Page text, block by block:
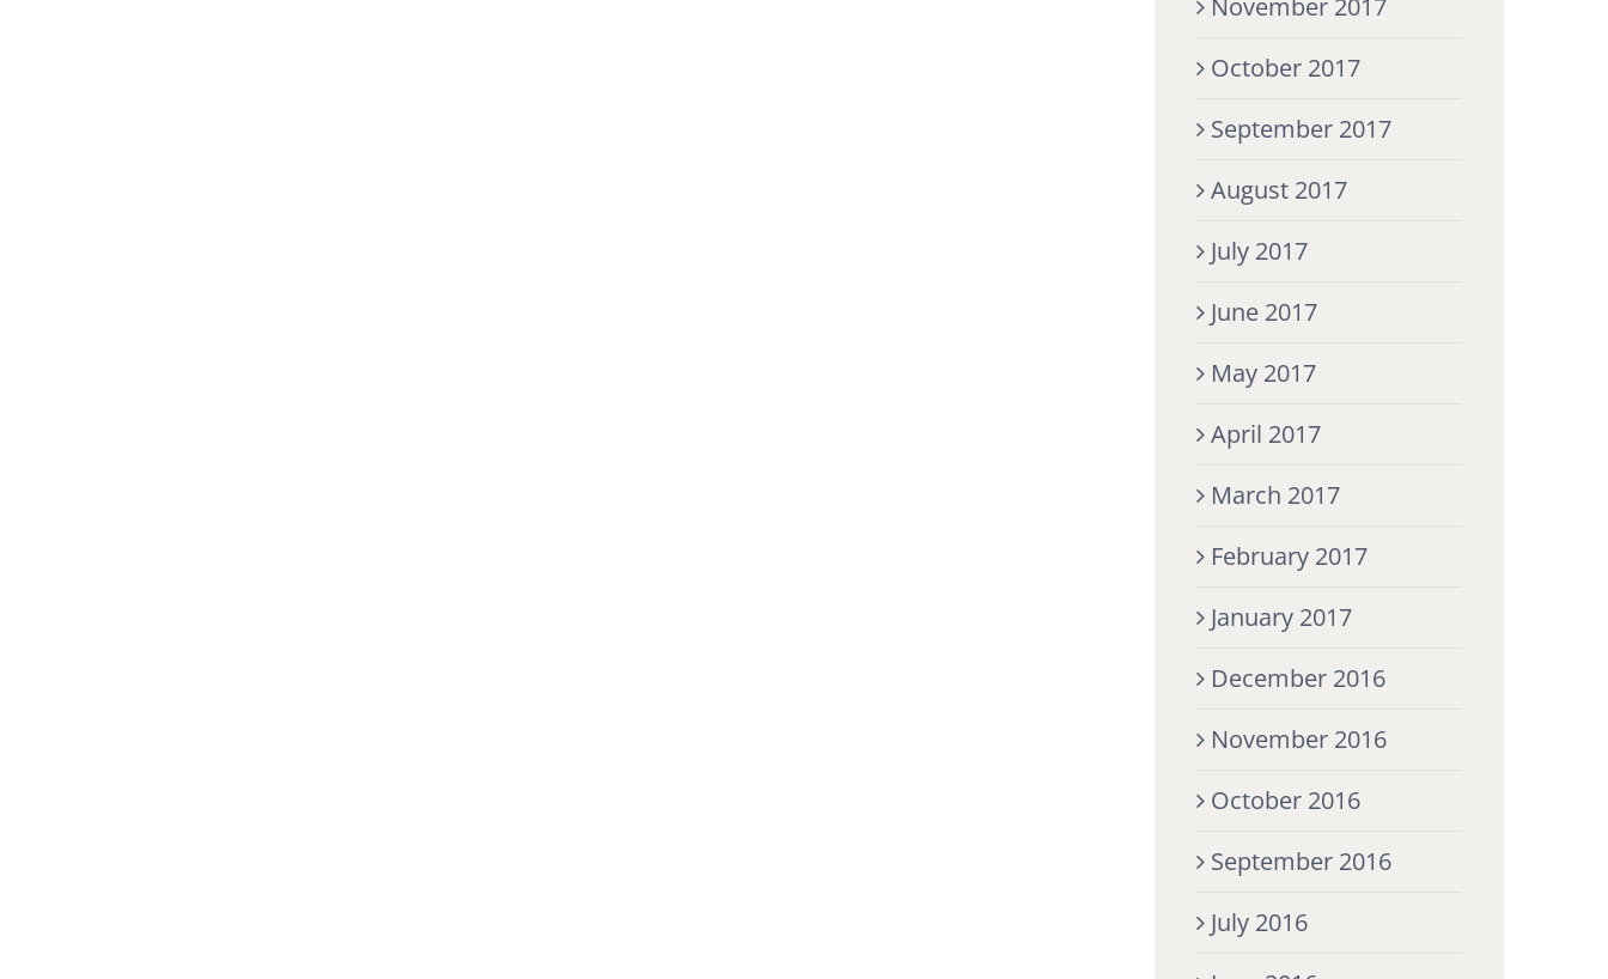
November 2017
October 2017
September 2017
August 2017
July 2017
June 2017
May 2017
April 2017
March 2017
February 2017
January 2017
December 2016
November 2016
October 2016
September 2016
July 2016